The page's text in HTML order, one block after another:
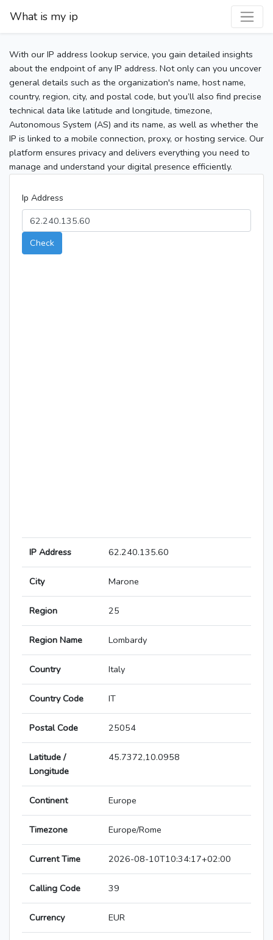
What is my ip
With our IP address lookup service, you gain detailed insights
about the endpoint of any IP address. Not only can you uncover
general details such as the organization's name, host name,
country, region, city, and postal code, but you’ll also find precise
technical data like latitude and longitude, timezone,
Autonomous System (AS) and its name, as well as whether the
IP is linked to a mobile connection, proxy, or hosting service. Our
platform ensures privacy and delivers everything you need to
manage and understand your digital presence efficiently.
Ip Address
Check
IP Address 62.240.135.60
City Marone
Region 25
Region Name Lombardy
Country Italy
Country Code IT
Postal Code 25054
Latitude /
Longitude
45.7372,10.0958
Continent Europe
Timezone Europe/Rome
Current Time 2026-08-10T10:34:17+02:00
Calling Code 39
Currency EUR